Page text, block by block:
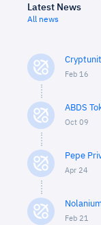
Latest News
All news
Feb 16
ABDS
Oct 09
Pepe
Apr 24
Feb 21